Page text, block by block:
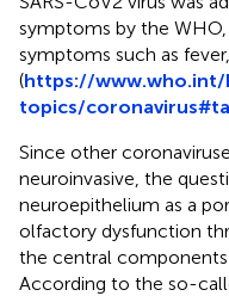
symptoms by the
symptoms such as
(https://www.who.int/
topics/
Since other
neuroinvasive, the
neuroepithelium as a
olfactory dysfunction
the central
According to the so-